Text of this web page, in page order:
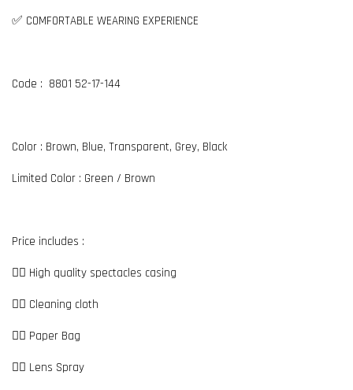
✅ COMFORTABLE WEARING EXPERIENCE
Code : 8801 52-17-144
Color : Brown, Blue, Transparent, Grey, Black
Limited Color : Green / Brown
Price includes :
👉🏼 High quality spectacles casing
👉🏼 Cleaning cloth
👉🏼 Paper Bag
👉🏼 Lens Spray